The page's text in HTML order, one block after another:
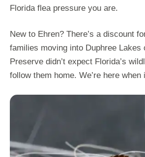
Florida flea pressure you are.
New to Ehren? There’s a discount
families moving into Duphree Lakes
Preserve didn’t expect Florida’s
follow them home. We’re here when